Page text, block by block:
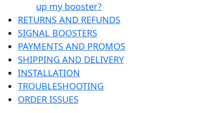
up my booster?
RETURNS AND REFUNDS
SIGNAL BOOSTERS
PAYMENTS AND PROMOS
SHIPPING AND DELIVERY
INSTALLATION
TROUBLESHOOTING
ORDER ISSUES